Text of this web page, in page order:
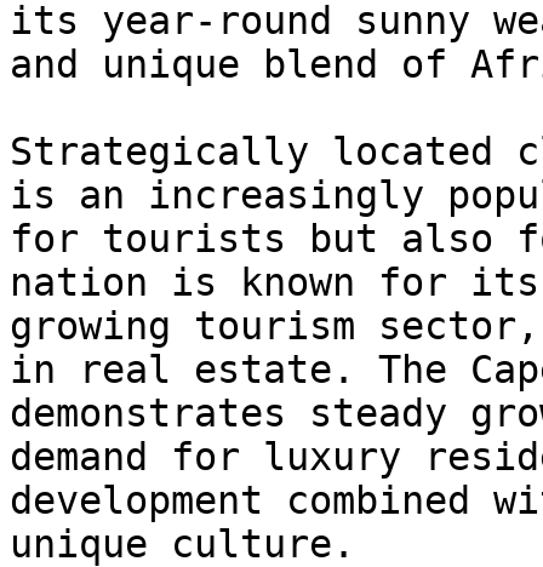
its year-round sunny
and unique blend of
Strategically located
is an increasingly
for tourists but also
nation is known for
growing tourism
in real estate. The
demonstrates steady
demand for luxury
development combined
unique culture.